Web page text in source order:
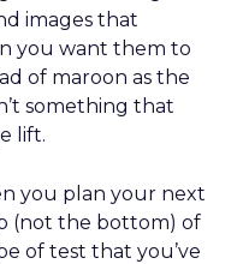
images that
you want them to
of maroon as the
something that
lift.
you plan your next
(not the bottom) of
of test that you’ve